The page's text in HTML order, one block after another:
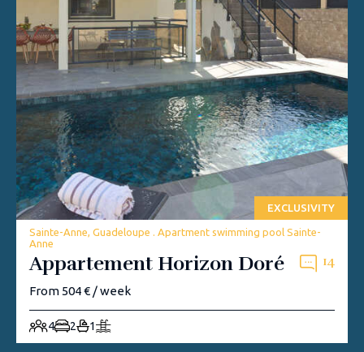
EXCLUSIVITY
Sainte-Anne, Guadeloupe . Apartment swimming pool Sainte-
Anne
Appartement Horizon Doré 14
From 504 € / week
4 2 1